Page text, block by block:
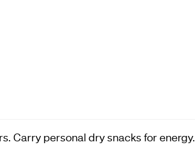
Carry personal dry snacks for energy.